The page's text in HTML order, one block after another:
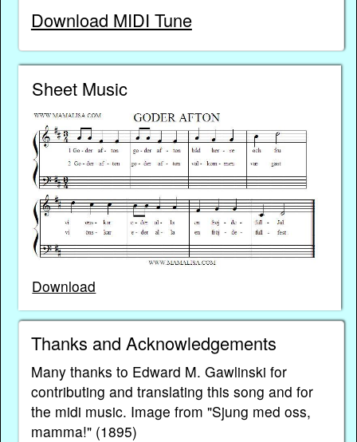
Download MIDI Tune
Sheet Music
Download
Thanks and Acknowledgements
Many thanks to Edward M. Gawlinski for
contributing and translating this song and for
the midi music. Image from "Sjung med oss,
mamma!" (1895)